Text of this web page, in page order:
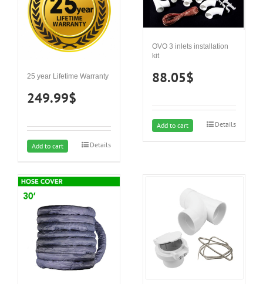
25 year Lifetime Warranty
249.99$
Add to cart Details
OVO 3 inlets installation
kit
88.05$
Add to cart Details